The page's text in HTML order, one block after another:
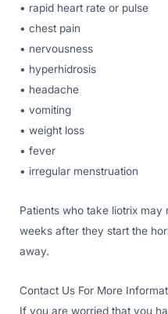
• rapid heart rate or pulse
• chest pain
• nervousness
• hyperhidrosis
• headache
• vomiting
• weight loss
• fever
• irregular menstruation
Patients who take liotrix
weeks after they start the
away.
Contact Us For More
If you are worried that you